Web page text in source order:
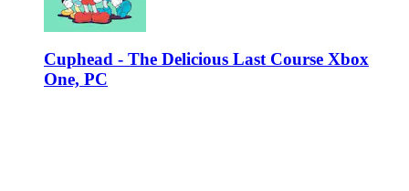
Cuphead - The Delicious Last Course Xbox
One, PC